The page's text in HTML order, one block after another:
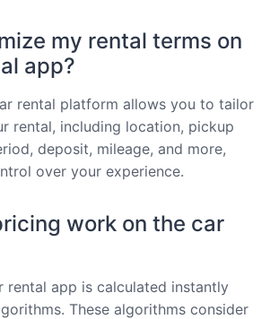
my rental terms on
app?
rental platform allows you to tailor
rental, including location, pickup
deposit, mileage, and more,
over your experience.
work on the car
rental app is calculated instantly
These algorithms consider